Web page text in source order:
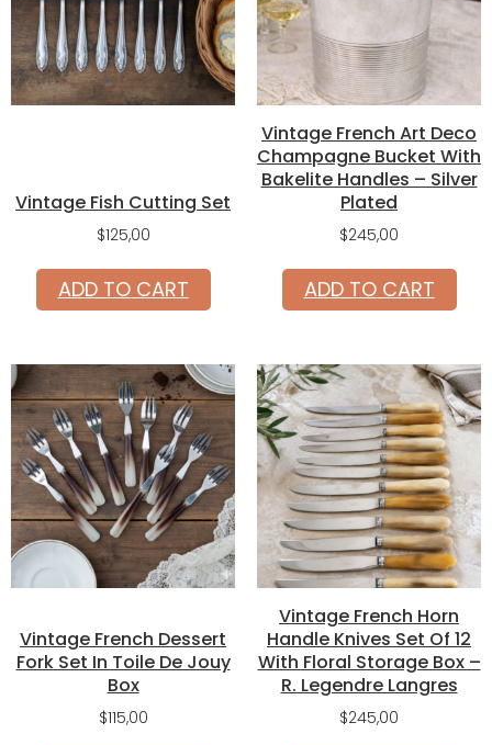
Vintage Fish Cutting Set
$125,00
ADD TO CART
Vintage French Art Deco
Champagne Bucket With
Bakelite Handles – Silver
Plated
$245,00
ADD TO CART
Vintage French Dessert
Fork Set In Toile De Jouy
Box
$115,00
Vintage French Horn
Handle Knives Set Of 12
With Floral Storage Box –
R. Legendre Langres
$245,00